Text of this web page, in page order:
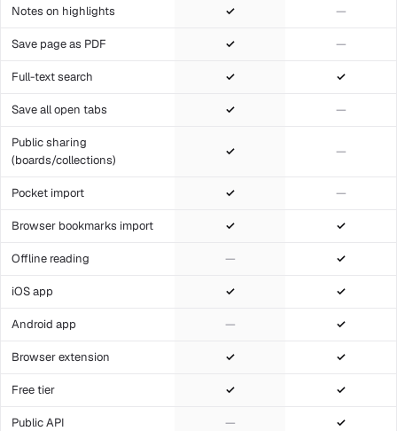
Notes on highlights ✓ —
Save page as PDF ✓ —
Full-text search ✓ ✓
Save all open tabs ✓ —
Public sharing
(boards/collections)
✓ —
Pocket import ✓ —
Browser bookmarks import ✓ ✓
Offline reading — ✓
iOS app ✓ ✓
Android app — ✓
Browser extension ✓ ✓
Free tier ✓ ✓
Public API — ✓